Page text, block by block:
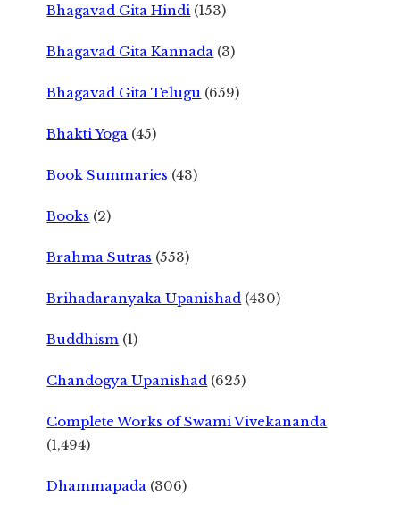
Bhagavad Gita Hindi (153)
Bhagavad Gita Kannada (3)
Bhagavad Gita Telugu (659)
Bhakti Yoga (45)
Book Summaries (43)
Books (2)
Brahma Sutras (553)
Brihadaranyaka Upanishad (430)
Buddhism (1)
Chandogya Upanishad (625)
Complete Works of Swami Vivekananda
(1,494)
Dhammapada (306)